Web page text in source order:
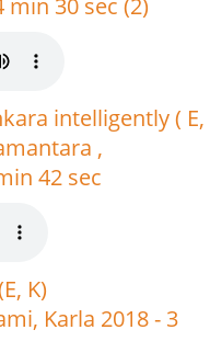
min 30 sec (2)
intelligently ( E,
,
42 sec
K)
Karla 2018 - 3